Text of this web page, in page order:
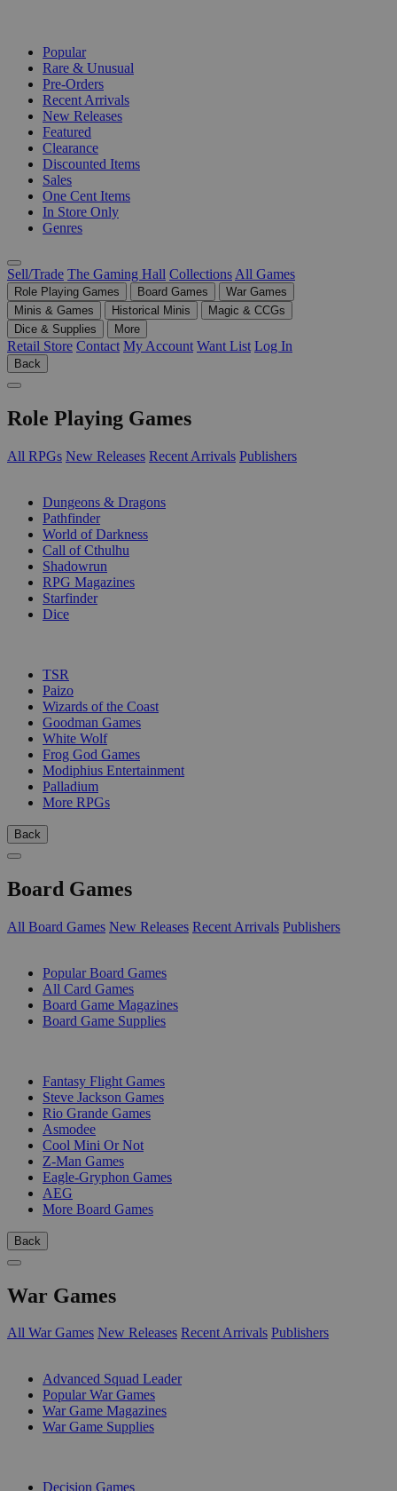
Popular
Rare & Unusual
Pre-Orders
Recent Arrivals
New Releases
Featured
Clearance
Discounted Items
Sales
One Cent Items
In Store Only
Genres
Sell/Trade The Gaming Hall Collections All Games
Role Playing Games Board Games
War Games
Minis & Games
Historical Minis
Magic & CCGs
Dice & Supplies
More
Retail Store Contact My Account Want List Log In
Back
Role Playing Games
All RPGs New Releases Recent Arrivals Publishers
Dungeons & Dragons
Pathfinder
World of Darkness
Call of Cthulhu
Shadowrun
RPG Magazines
Starfinder
Dice
TSR
Paizo
Wizards of the Coast
Goodman Games
White Wolf
Frog God Games
Modiphius Entertainment
Palladium
More RPGs
Back
Board Games
All Board Games New Releases Recent Arrivals Publishers
Popular Board Games
All Card Games
Board Game Magazines
Board Game Supplies
Fantasy Flight Games
Steve Jackson Games
Rio Grande Games
Asmodee
Cool Mini Or Not
Z-Man Games
Eagle-Gryphon Games
AEG
More Board Games
Back
War Games
All War Games New Releases Recent Arrivals Publishers
Advanced Squad Leader
Popular War Games
War Game Magazines
War Game Supplies
Decision Games